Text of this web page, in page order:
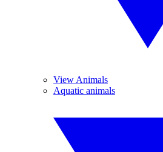
View Animals
Aquatic animals